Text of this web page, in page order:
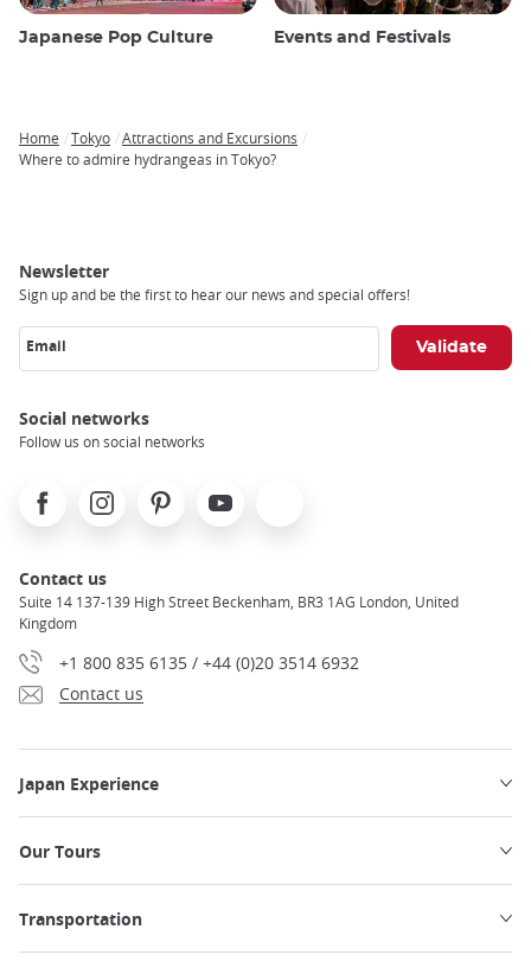
Japanese Pop Culture Events and Festivals
Breadcrumb
Home Tokyo
Attractions and Excursions
Where to admire hydrangeas in Tokyo?
Newsletter
Sign up and be the first to hear our news and special offers!
Email
Social networks
Follow us on social networks
FacebookInstagramPinterest Youtube
Contact us
Suite 14 137-139 High Street Beckenham, BR3 1AG London, United
Kingdom
+1 800 835 6135 / +44 (0)20 3514 6932
Contact us
Japan Experience
Our Tours
Transportation